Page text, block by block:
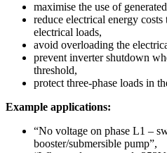
maximise the use of
reduce electrical energy
electrical loads,
avoid overloading the
prevent inverter shutdown
threshold,
protect three-phase loads in
Example applications:
“No voltage on phase L1 –
booster/submersible pump”,